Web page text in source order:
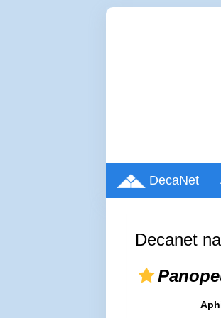
DecaNet
Decanet